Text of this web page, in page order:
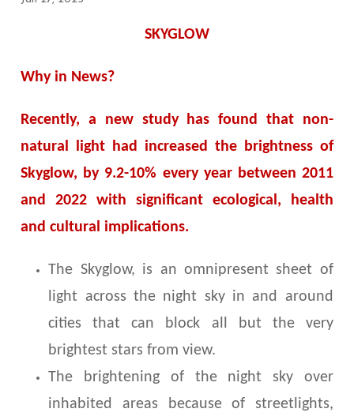
SKYGLOW
Why in News?
Recently, a new study has found that non-
natural light had increased the brightness of
Skyglow, by 9.2-10% every year between 2011
and 2022 with significant ecological, health
and cultural implications.
The Skyglow, is an omnipresent sheet of
light across the night sky in and around
cities that can block all but the very
brightest stars from view.
The brightening of the night sky over
inhabited areas because of streetlights,